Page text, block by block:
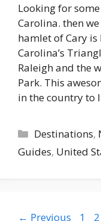
Looking for
Carolina. then
hamlet of Cary
Carolina’s
Raleigh and the
Park. This
in the country to
Categories
Destinations,
Guides, United
← Previous Page
1 2